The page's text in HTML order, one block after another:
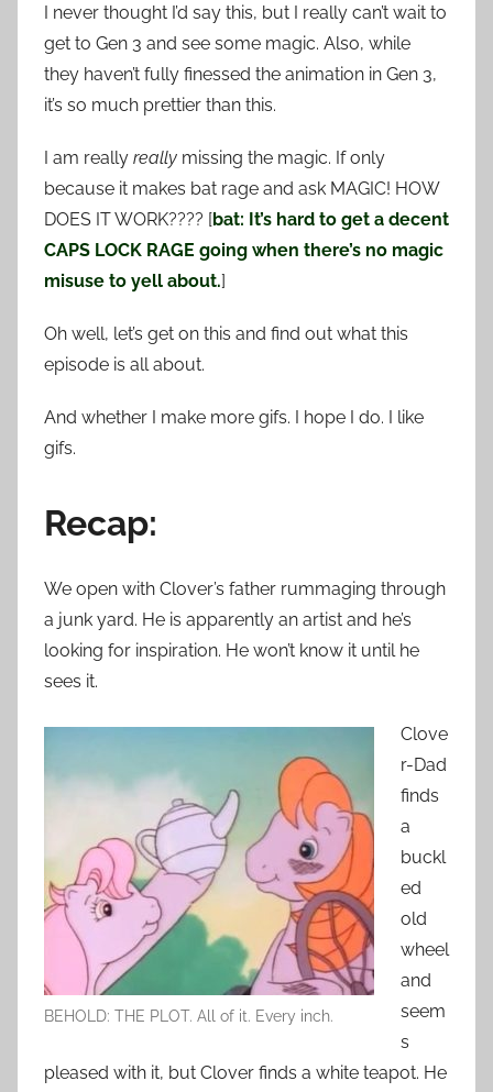
I never thought I’d say this, but I really can’t wait to
get to Gen 3 and see some magic. Also, while
they haven’t fully finessed the animation in Gen 3,
it’s so much prettier than this.
I am really really missing the magic. If only
because it makes bat rage and ask MAGIC! HOW
DOES IT WORK???? [bat: It’s hard to get a decent
CAPS LOCK RAGE going when there’s no magic
misuse to yell about.]
Oh well, let’s get on this and find out what this
episode is all about.
And whether I make more gifs. I hope I do. I like
gifs.
Recap:
We open with Clover’s father rummaging through
a junk yard. He is apparently an artist and he’s
looking for inspiration. He won’t know it until he
sees it.
BEHOLD: THE PLOT. All of it. Every inch.
Clove
r-Dad
finds
a
buckl
ed
old
wheel
and
seem
s
pleased with it, but Clover finds a white teapot. He